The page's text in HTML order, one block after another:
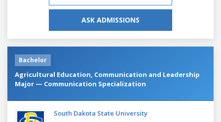
ASK ADMISSIONS
Bachelor
Agricultural Education, Communication and Leadership
Major — Communication Specialization
South Dakota State University